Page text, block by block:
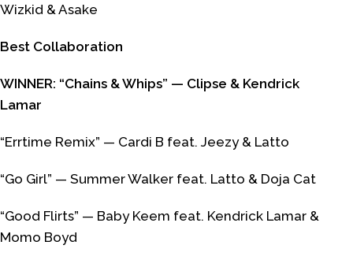
Wizkid & Asake
Best Collaboration
WINNER: “Chains & Whips” — Clipse & Kendrick
Lamar
“Errtime Remix” — Cardi B feat. Jeezy & Latto
“Go Girl” — Summer Walker feat. Latto & Doja Cat
“Good Flirts” — Baby Keem feat. Kendrick Lamar &
Momo Boyd